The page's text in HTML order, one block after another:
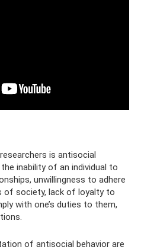
is antisocial
inability of an individual to
unwillingness to adhere
of society, lack of loyalty to
with one’s duties to them,
of antisocial behavior are